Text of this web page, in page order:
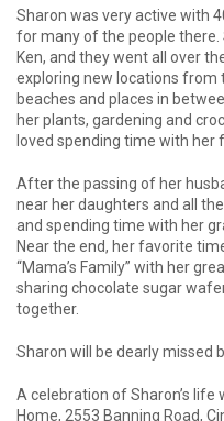
Sharon was very active with
for many of the people there.
Ken, and they went all over
exploring new locations
beaches and places in
her plants, gardening and
loved spending time with her
After the passing of her
near her daughters and all
and spending time with her
Near the end, her favorite
“Mama’s Family” with her
sharing chocolate sugar
together.
Sharon will be dearly missed
A celebration of Sharon’s life
Home, 2553 Banning Road,